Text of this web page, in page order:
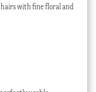
with fine floral and